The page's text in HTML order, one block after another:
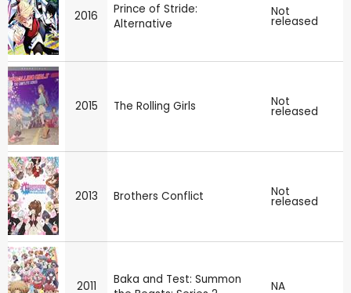
2016
Prince of Stride:
Alternative
Not
released
2015 The Rolling Girls Not
released
2013 Brothers Conflict Not
released
2011
Baka and Test: Summon
NA